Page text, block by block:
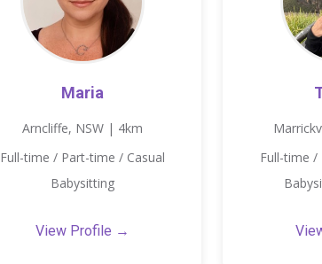
Maria
Arncliffe, NSW | 4km
Full-time / Part-time / Casual
Babysitting
View Profile →
Full-time /